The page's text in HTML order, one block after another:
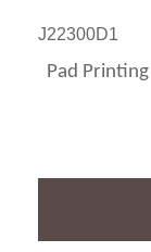
J22300D1
Pad Printing